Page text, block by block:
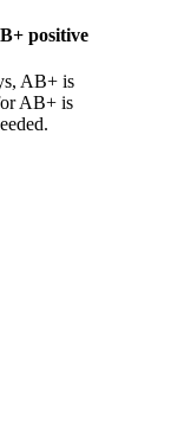
+ positive
AB+ is
AB+ is